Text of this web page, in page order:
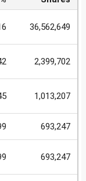
36,562,649
2,399,702
1,013,207
693,247
693,247